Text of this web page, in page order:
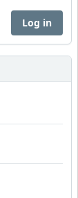
Log in